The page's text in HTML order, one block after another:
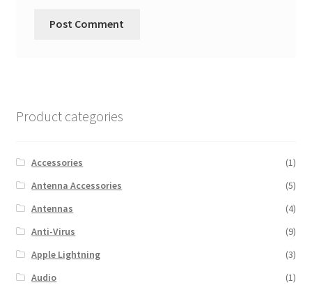
Product categories
Accessories
(1)
Antenna Accessories
(5)
Antennas
(4)
Anti-Virus
(9)
Apple Lightning
(3)
Audio
(1)